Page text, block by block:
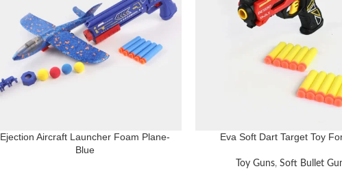
Ejection Aircraft Launcher Foam Plane-
Blue
Eva Soft Dart Target Toy
Toy Guns, Soft Bullet